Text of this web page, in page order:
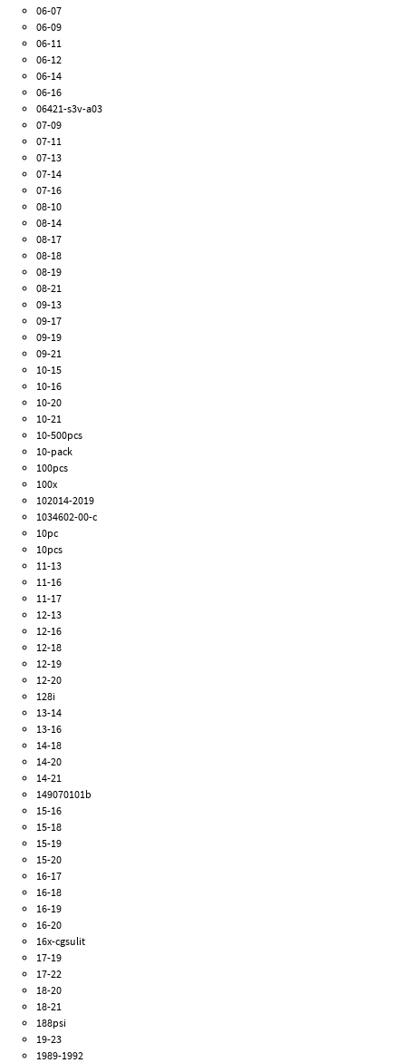
06-07
06-09
06-11
06-12
06-14
06-16
06421-s3v-a03
07-09
07-11
07-13
07-14
07-16
08-10
08-14
08-17
08-18
08-19
08-21
09-13
09-17
09-19
09-21
10-15
10-16
10-20
10-21
10-500pcs
10-pack
100pcs
100x
102014-2019
1034602-00-c
10pc
10pcs
11-13
11-16
11-17
12-13
12-16
12-18
12-19
12-20
128i
13-14
13-16
14-18
14-20
14-21
149070101b
15-16
15-18
15-19
15-20
16-17
16-18
16-19
16-20
16x-cgsulit
17-19
17-22
18-20
18-21
188psi
19-23
1989-1992